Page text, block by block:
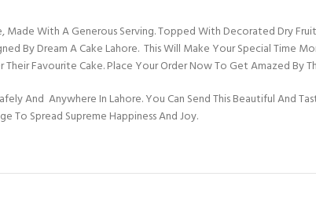
Made With A Generous Serving. Topped With Decorated Dry
By Dream A Cake Lahore. This Will Make Your Special Time
Their Favourite Cake. Place Your Order Now To Get Amazed By
And Anywhere In Lahore. You Can Send This Beautiful And
To Spread Supreme Happiness And Joy.